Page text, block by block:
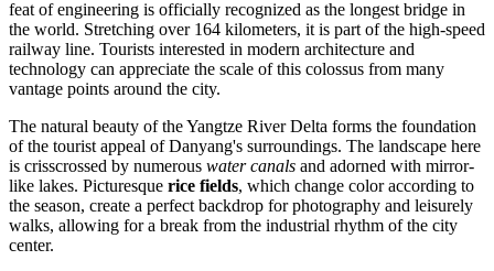
feat of engineering is officially recognized as the longest bridge in
the world. Stretching over 164 kilometers, it is part of the high-speed
railway line. Tourists interested in modern architecture and
technology can appreciate the scale of this colossus from many
vantage points around the city.
The natural beauty of the Yangtze River Delta forms the foundation
of the tourist appeal of Danyang's surroundings. The landscape here
is crisscrossed by numerous water canals and adorned with mirror-
like lakes. Picturesque rice fields, which change color according to
the season, create a perfect backdrop for photography and leisurely
walks, allowing for a break from the industrial rhythm of the city
center.